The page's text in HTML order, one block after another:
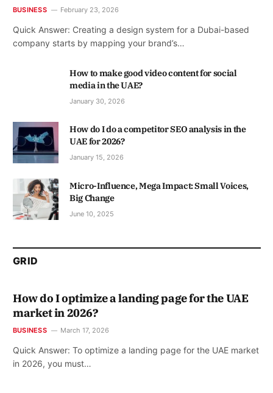
BUSINESS February 23, 2026
Quick Answer: Creating a design system for a Dubai-based
company starts by mapping your brand’s…
How to make good video content for social
media in the UAE?
January 30, 2026
How do I do a competitor SEO analysis in the
UAE for 2026?
January 15, 2026
Micro-Influence, Mega Impact: Small Voices,
Big Change
June 10, 2025
GRID
How do I optimize a landing page for the UAE
market in 2026?
BUSINESS March 17, 2026
Quick Answer: To optimize a landing page for the UAE market
in 2026, you must…